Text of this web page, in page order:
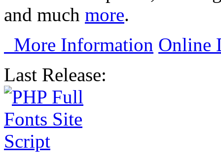
and much more.
More Information Online
Last Release: